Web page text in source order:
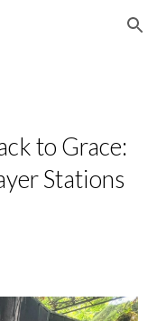
Skip to navigation
to Grace:
Stations